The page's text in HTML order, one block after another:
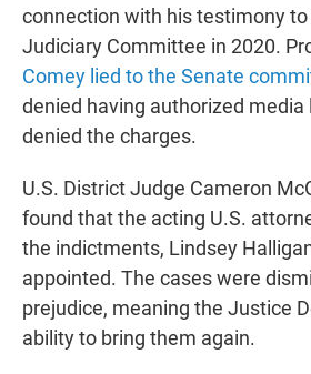
connection with his testimony
Judiciary Committee in 2020.
Comey lied to the Senate
denied having authorized media
denied the charges.
U.S. District Judge Cameron
found that the acting U.S.
the indictments, Lindsey
appointed. The cases were
prejudice, meaning the Justice
ability to bring them again.